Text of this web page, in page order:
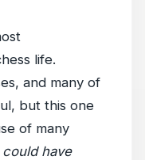
life.
and many of
but this one
of many
could have